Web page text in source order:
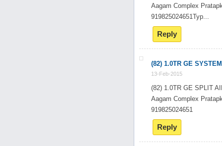
Aagam Complex
919825024651Typ...
Reply
(82) 1.0TR GE
13-Feb-2015
(82) 1.0TR GE SPLIT
Aagam Complex
919825024651
Reply